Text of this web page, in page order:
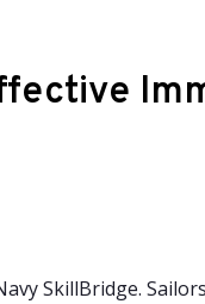
SkillBridge.